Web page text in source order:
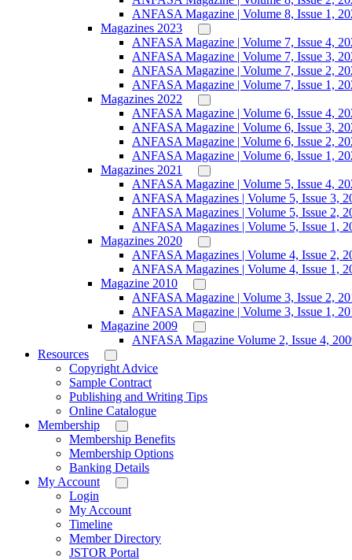
ANFASA Magazine | Volume 8, Issue 1,
Magazines 2023
ANFASA Magazine | Volume 7, Issue 4,
ANFASA Magazine | Volume 7, Issue 3,
ANFASA Magazine | Volume 7, Issue 2,
ANFASA Magazine | Volume 7, Issue 1,
Magazines 2022
ANFASA Magazine | Volume 6, Issue 4,
ANFASA Magazine | Volume 6, Issue 3,
ANFASA Magazine | Volume 6, Issue 2,
ANFASA Magazine | Volume 6, Issue 1,
Magazines 2021
ANFASA Magazine | Volume 5, Issue 4,
ANFASA Magazines | Volume 5, Issue 3,
ANFASA Magazines | Volume 5, Issue 2,
ANFASA Magazines | Volume 5, Issue 1,
Magazines 2020
ANFASA Magazines | Volume 4, Issue 2,
ANFASA Magazines | Volume 4, Issue 1,
Magazine 2010
ANFASA Magazine | Volume 3, Issue 2,
ANFASA Magazine | Volume 3, Issue 1,
Magazine 2009
ANFASA Magazine Volume 2, Issue 4,
Resources
Copyright Advice
Sample Contract
Publishing and Writing Tips
Online Catalogue
Membership
Membership Benefits
Membership Options
Banking Details
My Account
Login
My Account
Timeline
Member Directory
JSTOR Portal